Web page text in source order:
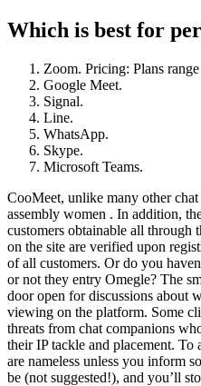
Which is best for
Zoom. Pricing: Plans
Google Meet.
Signal.
Line.
WhatsApp.
Skype.
Microsoft Teams.
CooMeet, unlike many other
assembly women . In addition,
customers obtainable all through
on the site are verified upon
of all customers. Or do you
or not they entry Omegle? The
door open for discussions about
viewing on the platform. Some
threats from chat companions
their IP tackle and placement. To
are nameless unless you inform
be (not suggested!), and you’ll